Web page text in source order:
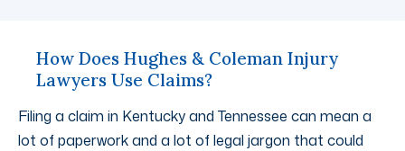
How Does Hughes & Coleman Injury
Lawyers Use Claims?
Filing a claim in Kentucky and Tennessee can mean a
lot of paperwork and a lot of legal jargon that could